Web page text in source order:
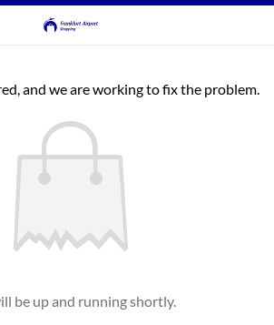
and we are working to fix the problem.
be up and running shortly.